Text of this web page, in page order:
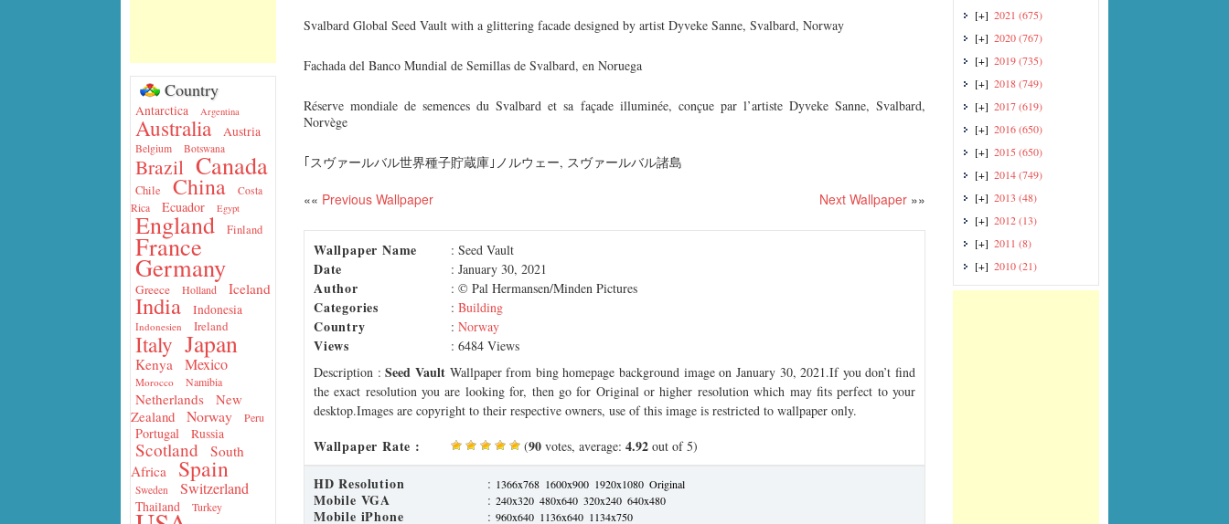
Country
Antarctica Argentina
Australia Austria
Belgium Botswana
Brazil Canada
Chile China
Costa
Rica
Ecuador Egypt
England Finland
France
Germany
Greece Holland Iceland
India Indonesia
Indonesien Ireland
Italy Japan
Kenya Mexico
Morocco Namibia
Netherlands
New
Zealand
Norway Peru
Portugal Russia
Scotland
South
Africa
Spain
Sweden Switzerland
Thailand Turkey
Svalbard Global Seed Vault with a glittering facade designed by artist Dyveke Sanne, Svalbard, Norway
Fachada del Banco Mundial de Semillas de Svalbard, en Noruega
Réserve mondiale de semences du Svalbard et sa façade illuminée, conçue par l’artiste Dyveke Sanne, Svalbard,
Norvège
｢スヴァールバル世界種子貯蔵庫｣ノルウェー, スヴァールバル諸島
«« Previous Wallpaper Next Wallpaper »»
Wallpaper Name : Seed Vault
Date : January 30, 2021
Author : © Pal Hermansen/Minden Pictures
Categories : Building
Country : Norway
Views
: 6484 Views
Description :Seed VaultWallpaper from bing homepage background image on January 30, 2021.If you don’t find
the exact resolution you are looking for, then go for Original or higher resolution which may fits perfect to your
desktop.Images are copyright to their respective owners, use of this image is restricted to wallpaper only.
Wallpaper Rate : (90 votes, average: 4.92 out of 5)
HD Resolution : 1366x768 1600x900 1920x1080 Original
Mobile VGA : 240x320 480x640 320x240 640x480
Mobile iPhone : 960x640 1136x640 1134x750
[+] 2021 (675)
[+] 2020(767)
[+] 2019(735)
[+] 2018(749)
[+] 2017(619)
[+] 2016(650)
[+] 2015 (650)
[+] 2014(749)
[+] 2013 (48)
[+] 2012(13)
[+] 2011 (8)
[+] 2010(21)